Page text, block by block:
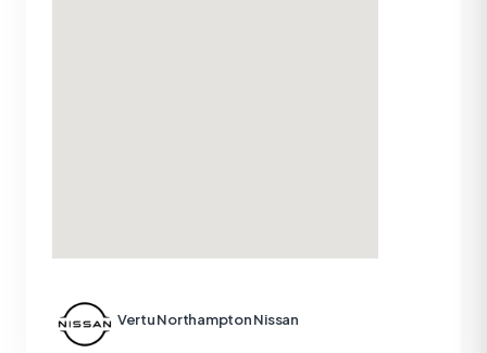
Vertu Northampton Nissan